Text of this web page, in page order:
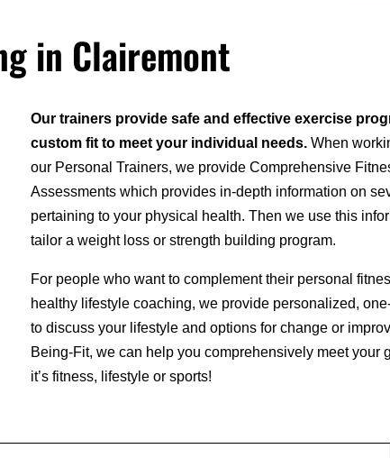
in Clairemont
Our trainers provide safe and effective exercise
custom fit to meet your individual needs.When
our Personal Trainers, we provide Comprehensive
Assessments which provides in-depth information on
pertaining to your physical health. Then we use this
tailor a weight loss or strength building program.
For people who want to complement their personal
healthy lifestyle coaching, we provide personalized,
to discuss your lifestyle and options for change or
Being-Fit, we can help you comprehensively meet
it’s fitness, lifestyle or sports!